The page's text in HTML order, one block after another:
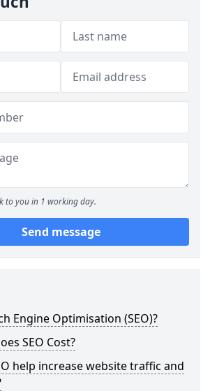
to you in 1 working day.
Send message
Engine Optimisation (SEO)?
SEO Cost?
help increase website traffic and